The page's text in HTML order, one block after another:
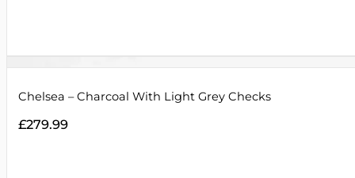
Chelsea – Charcoal With Light Grey Checks
£279.99